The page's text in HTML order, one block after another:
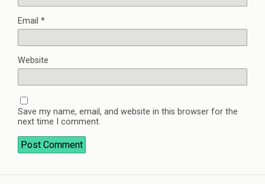
Email *
Website
Save my name, email, and website in this browser for the
next time I comment.